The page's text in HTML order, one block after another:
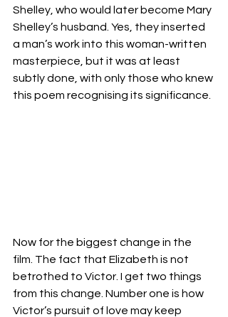
Shelley, who would later become Mary
Shelley’s husband. Yes, they inserted
a man’s work into this woman-written
masterpiece, but it was at least
subtly done, with only those who knew
this poem recognising its significance.
Now for the biggest change in the
film. The fact that Elizabeth is not
betrothed to Victor. I get two things
from this change. Number one is how
Victor’s pursuit of love may keep